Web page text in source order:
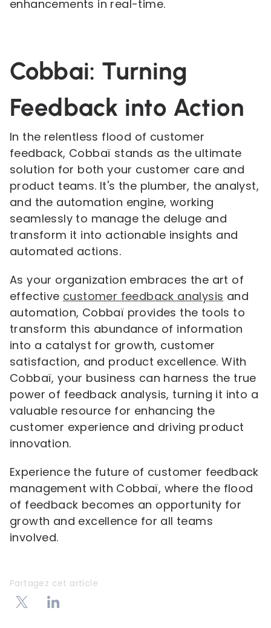
enhancements in real-time.
Cobbai: Turning
Feedback into Action
In the relentless flood of customer
feedback, Cobbaï stands as the ultimate
solution for both your customer care and
product teams. It's the plumber, the analyst,
and the automation engine, working
seamlessly to manage the deluge and
transform it into actionable insights and
automated actions.
As your organization embraces the art of
effective customer feedback analysis and
automation, Cobbaï provides the tools to
transform this abundance of information
into a catalyst for growth, customer
satisfaction, and product excellence. With
Cobbaï, your business can harness the true
power of feedback analysis, turning it into a
valuable resource for enhancing the
customer experience and driving product
innovation.
Experience the future of customer feedback
management with Cobbaï, where the flood
of feedback becomes an opportunity for
growth and excellence for all teams
involved.
Partagez cet article